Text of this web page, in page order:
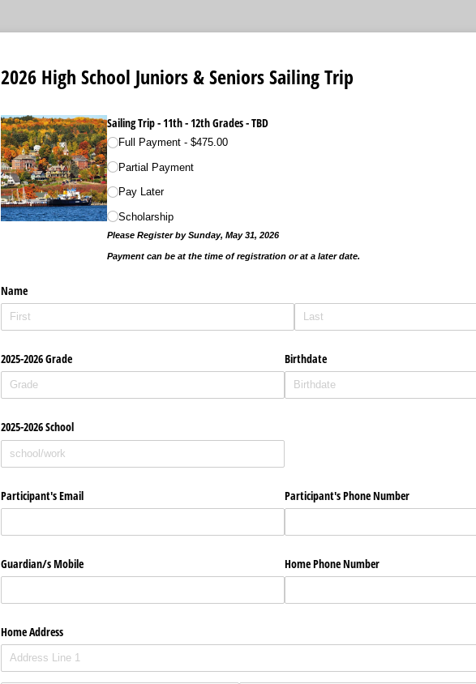
2026 High School Juniors & Seniors Sailing Trip
Sailing Trip - 11th - 12th Grades - TBD
Full Payment $475.00
Partial Payment
Pay Later
Scholarship
Please Register by Sunday, May 31, 2026
Payment can be at the time of registration or at a later date.
Name
2025-2026 Grade Birthdate
2025-2026 School
Participant's Email Participant's Phone Number
Guardian/​s Mobile Home Phone Number
Home Address